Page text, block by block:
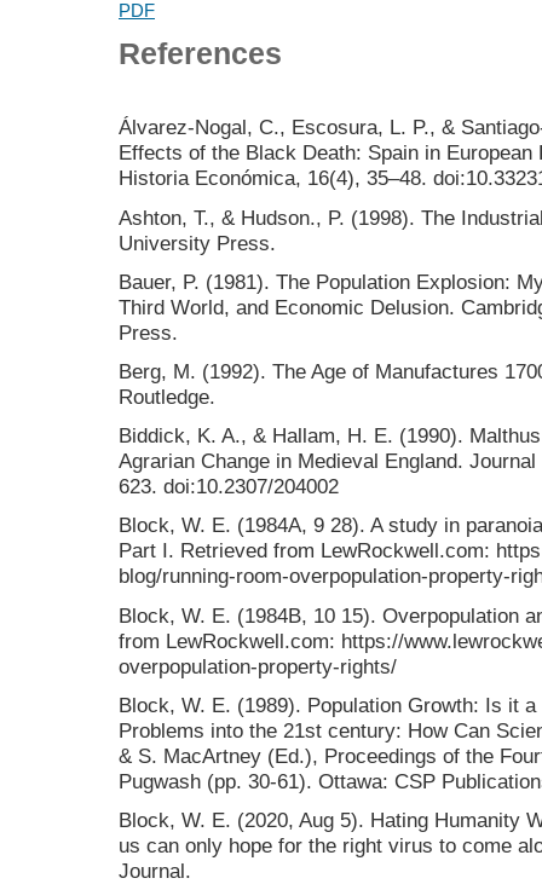
PDF
References
Álvarez-Nogal, C., Escosura, L. P., &
Effects of the Black Death: Spain in
Historia Económica, 16(4), 35–48.
Ashton, T., & Hudson., P. (1998). The
University Press.
Bauer, P. (1981). The Population Explosion:
Third World, and Economic Delusion.
Press.
Berg, M. (1992). The Age of Manufactures
Routledge.
Biddick, K. A., & Hallam, H. E. (1990).
Agrarian Change in Medieval England.
623. doi:10.2307/204002
Block, W. E. (1984A, 9 28). A study in
Part I. Retrieved from LewRockwell.com:
blog/running-room-overpopulation-property-
Block, W. E. (1984B, 10 15). Overpopulation
from LewRockwell.com: https://
overpopulation-property-rights/
Block, W. E. (1989). Population Growth: Is it
Problems into the 21st century: How Can
& S. MacArtney (Ed.), Proceedings of the
Pugwash (pp. 30-61). Ottawa: CSP
Block, W. E. (2020, Aug 5). Hating Humanity
us can only hope for the right virus to come
Journal.